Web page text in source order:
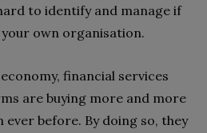
to identify and manage if
your own organisation.
financial services
are buying more and more
before. By doing so, they